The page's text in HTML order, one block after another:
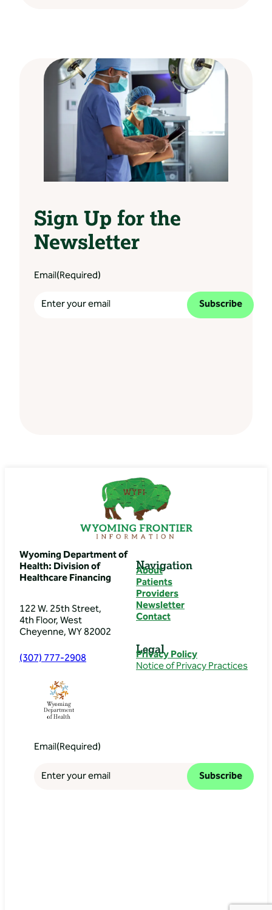
Sign Up for the
Newsletter
Email(Required)
Subscribe
Wyoming Department of
Health: Division of
Healthcare Financing
122 W. 25th Street,
4th Floor, West
Cheyenne, WY 82002
(307) 777-2908
Navigation
About
Patients
Providers
Newsletter
Contact
Legal
Privacy Policy
Notice of Privacy Practices
Email(Required)
Subscribe